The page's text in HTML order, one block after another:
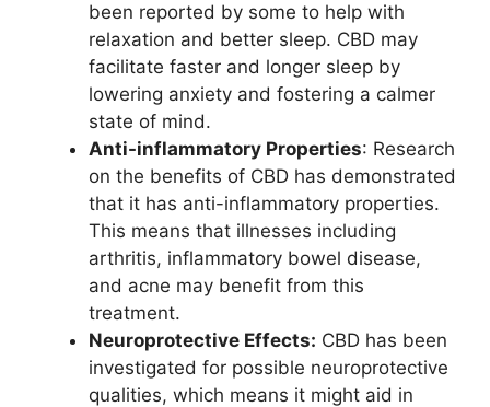
been reported by some to help with
relaxation and better sleep. CBD may
facilitate faster and longer sleep by
lowering anxiety and fostering a calmer
state of mind.
Anti-inflammatory Properties: Research
on the benefits of CBD has demonstrated
that it has anti-inflammatory properties.
This means that illnesses including
arthritis, inflammatory bowel disease,
and acne may benefit from this
treatment.
Neuroprotective Effects: CBD has been
investigated for possible neuroprotective
qualities, which means it might aid in